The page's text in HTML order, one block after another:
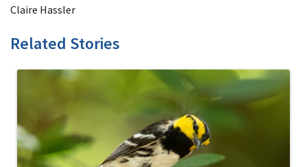
Claire Hassler
Related Stories